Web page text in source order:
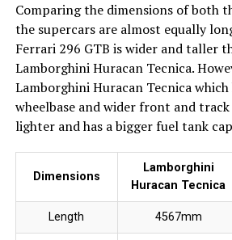
Comparing the dimensions of both
the supercars are almost equally
Ferrari 296 GTB is wider and taller
Lamborghini Huracan Tecnica.
Lamborghini Huracan Tecnica which
wheelbase and wider front and
lighter and has a bigger fuel tank
Dimensions
Lamborghini
Huracan Tecnica
Length 4567mm